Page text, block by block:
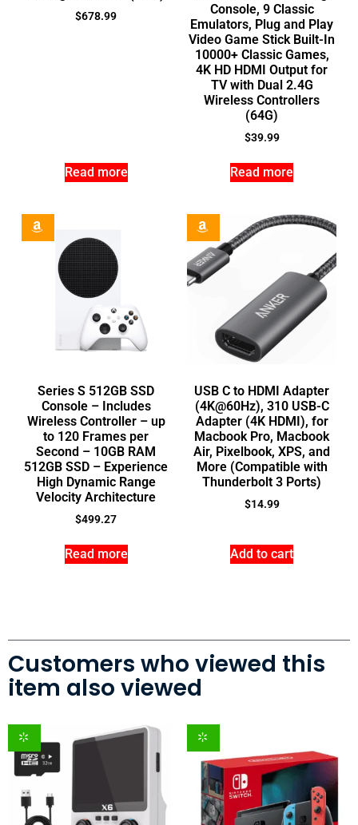
$678.99
Read more
Console, 9 Classic
Emulators, Plug and Play
Video Game Stick Built-In
10000+ Classic Games,
4K HD HDMI Output for
TV with Dual 2.4G
Wireless Controllers
(64G)
$39.99
Read more
Series S 512GB SSD
Console – Includes
Wireless Controller – up
to 120 Frames per
Second – 10GB RAM
512GB SSD – Experience
High Dynamic Range
Velocity Architecture
$499.27
Read more
USB C to HDMI Adapter
(4K@60Hz), 310 USB-C
Adapter (4K HDMI), for
Macbook Pro, Macbook
Air, Pixelbook, XPS, and
More (Compatible with
Thunderbolt 3 Ports)
$14.99
Add to cart
Customers who viewed this
item also viewed